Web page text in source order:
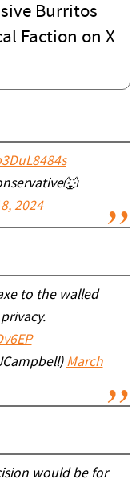
Burritos
Faction on X
2024
to the walled
March
would be for